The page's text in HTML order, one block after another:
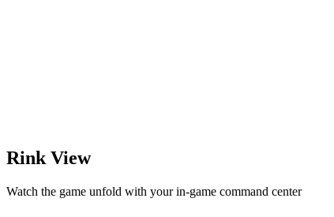
Rink View
Watch the game unfold with your in-game command center